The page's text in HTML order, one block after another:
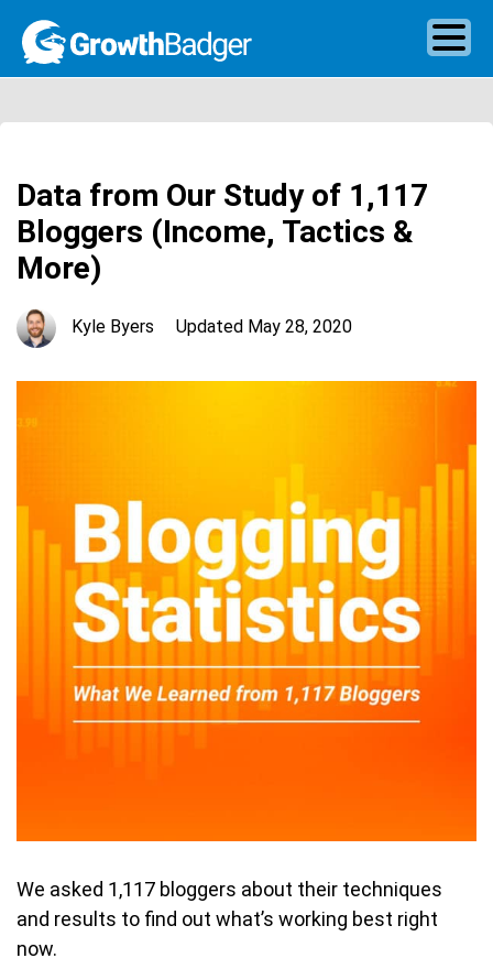
Data from Our Study of 1,117
Bloggers (Income, Tactics &
More)
Kyle Byers Updated May 28, 2020
We asked 1,117 bloggers about their techniques
and results to find out what’s working best right
now.